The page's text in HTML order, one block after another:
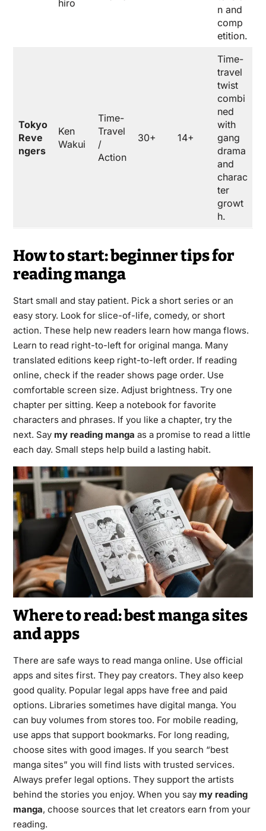
hiro
n and
comp
etition.
Tokyo
Reve
ngers
Ken
Wakui
Time-
Travel
/
Action
30+ 14+
Time-
travel
twist
combi
ned
with
gang
drama
and
charac
ter
growt
h.
How to start: beginner tips for
reading manga
Start small and stay patient. Pick a short series or an
easy story. Look for slice-of-life, comedy, or short
action. These help new readers learn how manga flows.
Learn to read right-to-left for original manga. Many
translated editions keep right-to-left order. If reading
online, check if the reader shows page order. Use
comfortable screen size. Adjust brightness. Try one
chapter per sitting. Keep a notebook for favorite
characters and phrases. If you like a chapter, try the
next. Say my reading manga as a promise to read a little
each day. Small steps help build a lasting habit.
Where to read: best manga sites
and apps
There are safe ways to read manga online. Use official
apps and sites first. They pay creators. They also keep
good quality. Popular legal apps have free and paid
options. Libraries sometimes have digital manga. You
can buy volumes from stores too. For mobile reading,
use apps that support bookmarks. For long reading,
choose sites with good images. If you search “best
manga sites” you will find lists with trusted services.
Always prefer legal options. They support the artists
behind the stories you enjoy. When you say my reading
manga, choose sources that let creators earn from your
reading.